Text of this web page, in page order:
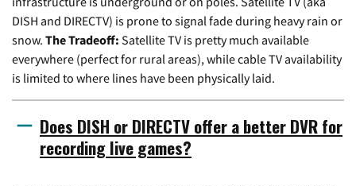
DISH and DIRECTV) is prone to signal fade during heavy rain or
snow. The Tradeoff: Satellite TV is pretty much available
everywhere (perfect for rural areas), while cable TV availability
is limited to where lines have been physically laid.
Does DISH or DIRECTV offer a better DVR for
recording live games?